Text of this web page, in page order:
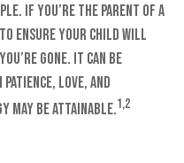
If you’re the parent of a
ensure your child will
gone. It can be
love, and
may be attainable.1,2